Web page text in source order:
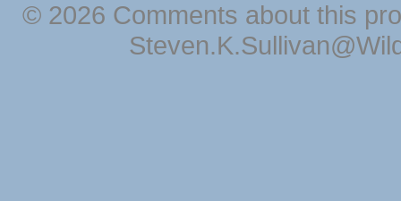
© 2026 Comments about this